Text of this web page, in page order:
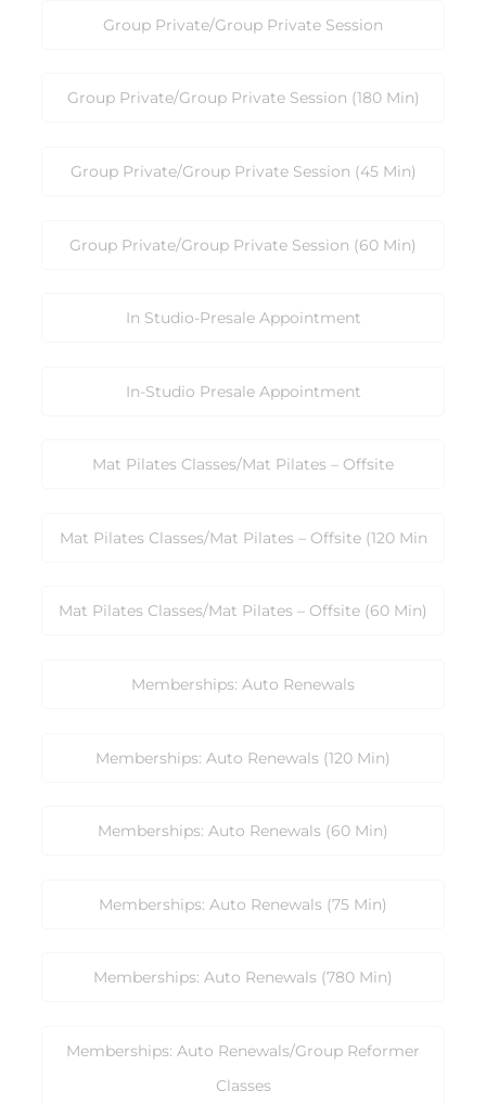
Group Private/Group Private Session
Group Private/Group Private Session (180 Min)
Group Private/Group Private Session (45 Min)
Group Private/Group Private Session (60 Min)
In Studio-Presale Appointment
In-Studio Presale Appointment
Mat Pilates Classes/Mat Pilates – Offsite
Mat Pilates Classes/Mat Pilates – Offsite (120 Min
Mat Pilates Classes/Mat Pilates – Offsite (60 Min)
Memberships: Auto Renewals
Memberships: Auto Renewals (120 Min)
Memberships: Auto Renewals (60 Min)
Memberships: Auto Renewals (75 Min)
Memberships: Auto Renewals (780 Min)
Memberships: Auto Renewals/Group Reformer
Classes